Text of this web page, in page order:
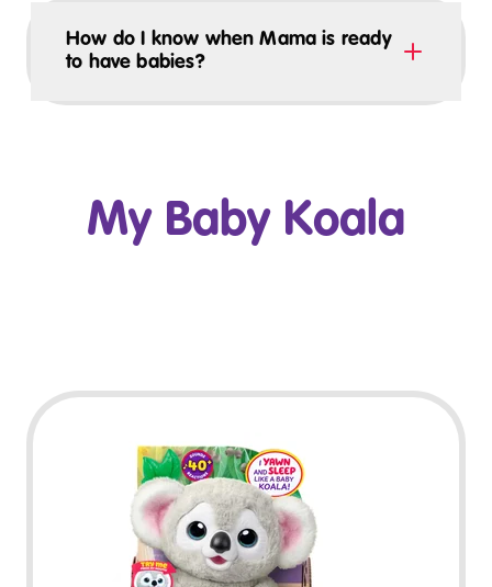
How do I know when Mama is ready
to have babies?
My Baby Koala